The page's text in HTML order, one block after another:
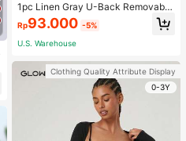
1pc Linen Gray U-Back Removable
Padded Fitted Casual Camisole To
p, Workout
Rp93.000 -5%
U.S. Warehouse
Clothing Quality Attribute Display
0-3Y